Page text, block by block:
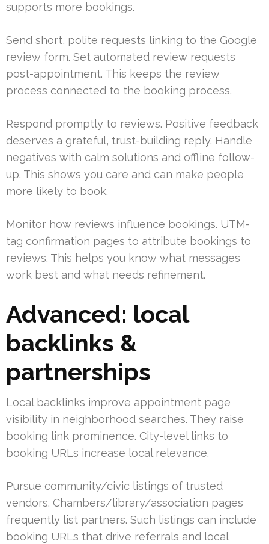
supports more bookings.
Send short, polite requests linking to the Google
review form. Set automated review requests
post-appointment. This keeps the review
process connected to the booking process.
Respond promptly to reviews. Positive feedback
deserves a grateful, trust-building reply. Handle
negatives with calm solutions and offline follow-
up. This shows you care and can make people
more likely to book.
Monitor how reviews influence bookings. UTM-
tag confirmation pages to attribute bookings to
reviews. This helps you know what messages
work best and what needs refinement.
Advanced: local
backlinks &
partnerships
Local backlinks improve appointment page
visibility in neighborhood searches. They raise
booking link prominence. City-level links to
booking URLs increase local relevance.
Pursue community/civic listings of trusted
vendors. Chambers/library/association pages
frequently list partners. Such listings can include
booking URLs that drive referrals and local